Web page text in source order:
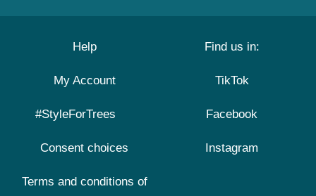
Help
My Account
#StyleForTrees
Consent choices
Terms and conditions of
Find us in:
TikTok
Facebook
Instagram